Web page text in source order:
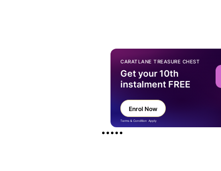
CARATLANE TREASURE CHEST
Get your 10th
instalment FREE
Enrol Now
Terms & Condition Apply